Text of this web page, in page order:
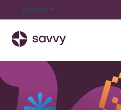
English Show submenu for